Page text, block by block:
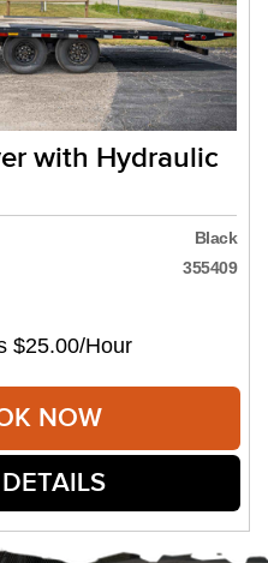
with Hydraulic
Black
355409
$25.00/Hour
NOW